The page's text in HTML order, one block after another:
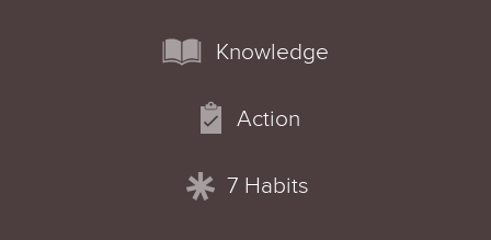
Knowledge
Action
7 Habits